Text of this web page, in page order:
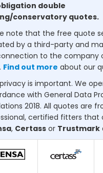
double
conservatory quotes.
note that the free quote
by a third-party and
to the company
Find out more about our
is important. We
with General Data
2018. All quotes are
certified fitters that
, Certass or Trustmark